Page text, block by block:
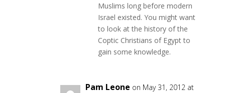
Muslims long before modern
Israel existed. You might want
to look at the history of the
Coptic Christians of Egypt to
gain some knowledge.
Pam Leone on May 31, 2012 at